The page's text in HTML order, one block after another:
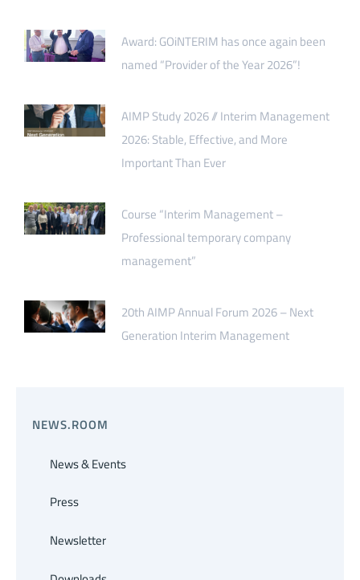
Award: GOiNTERIM has once again been
named “Provider of the Year 2026”!
AIMP Study 2026 // Interim Management
2026: Stable, Effective, and More
Important Than Ever
Course “Interim Management –
Professional temporary company
management”
20th AIMP Annual Forum 2026 – Next
Generation Interim Management
NEWS.ROOM
News & Events
Press
Newsletter